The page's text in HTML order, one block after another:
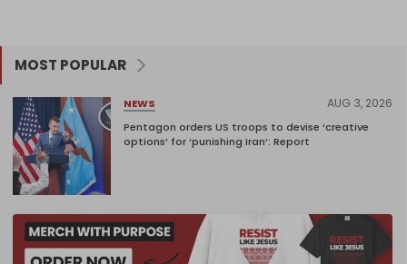
MOST POPULAR
NEWS AUG 3, 2026
Pentagon orders US troops to devise ‘creative
options’ for ‘punishing Iran’: Report